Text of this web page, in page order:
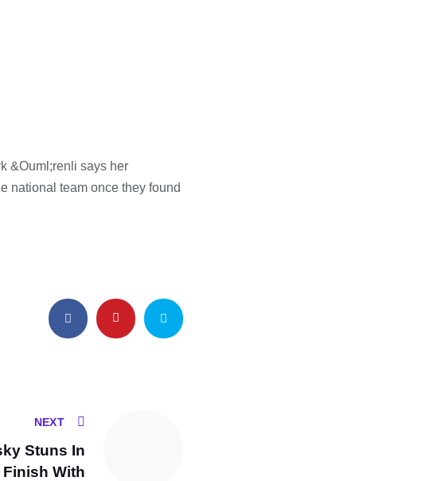
&Ouml;renli says her
national team once they found
NEXT
Stuns In
With